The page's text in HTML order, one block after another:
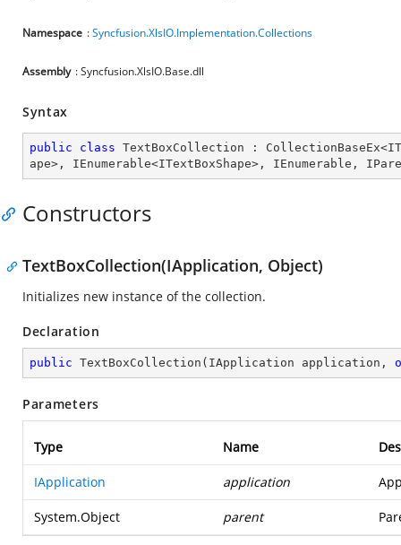
Namespace :Syncfusion.XlsIO.Implementation.Collections
Assembly : Syncfusion.XlsIO.Base.dll
Syntax
public class TextBoxCollection : CollectionBaseEx<
ape>, IEnumerable<ITextBoxShape>, IEnumerable ,
Constructors
TextBoxCollection(IApplication, Object)
Initializes new instance of the collection.
Declaration
public TextBoxCollection ( IApplication application,
Parameters
Type Name
IApplication application
System.Object parent